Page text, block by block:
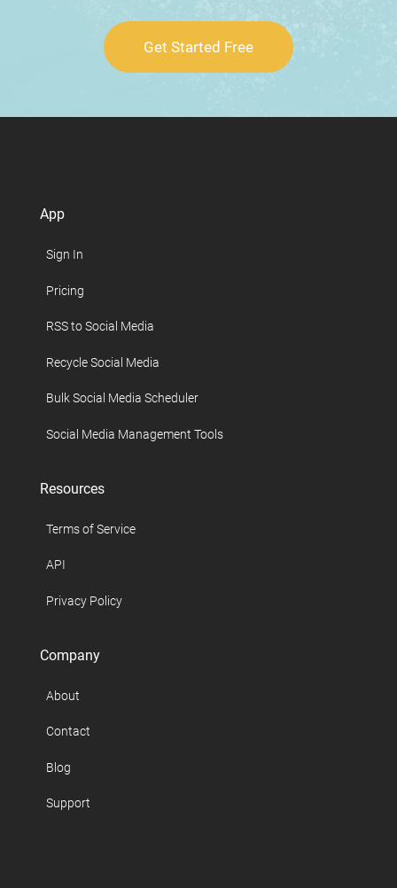
Get Started Free
App
Sign In
Pricing
RSS to Social Media
Recycle Social Media
Bulk Social Media Scheduler
Social Media Management Tools
Resources
Terms of Service
API
Privacy Policy
Company
About
Contact
Blog
Support